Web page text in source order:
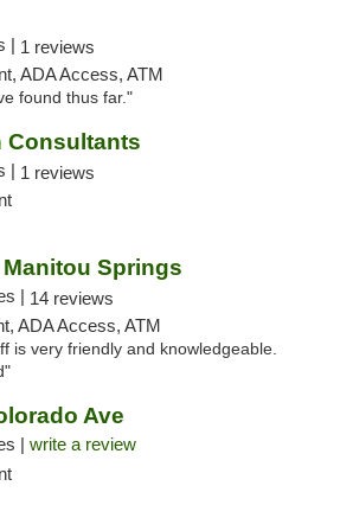
| 1 reviews
ADA Access, ATM
found thus far."
Consultants
| 1 reviews
Springs
| 14 reviews
ADA Access, ATM
is very friendly and knowledgeable.
Ave
| write a review